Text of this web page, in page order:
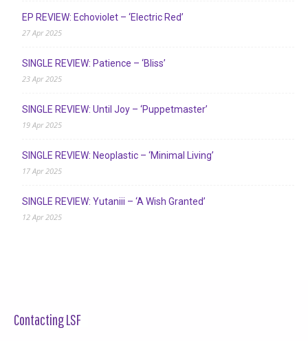
EP REVIEW: Echoviolet – ‘Electric Red’
27 Apr 2025
SINGLE REVIEW: Patience – ‘Bliss’
23 Apr 2025
SINGLE REVIEW: Until Joy – ‘Puppetmaster’
19 Apr 2025
SINGLE REVIEW: Neoplastic – ‘Minimal Living’
17 Apr 2025
SINGLE REVIEW: Yutaniii – ‘A Wish Granted’
12 Apr 2025
Contacting LSF